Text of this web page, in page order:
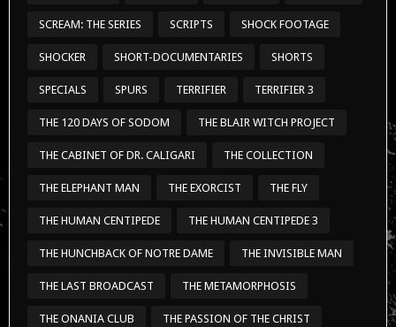
SCREAM: THE SERIES SCRIPTS SHOCK FOOTAGE
SHOCKER SHORT-DOCUMENTARIES SHORTS
SPECIALS SPURS TERRIFIER TERRIFIER 3
THE 120 DAYS OF SODOM THE BLAIR WITCH PROJECT
THE CABINET OF DR. CALIGARI THE COLLECTION
THE ELEPHANT MAN THE EXORCIST THE FLY
THE HUMAN CENTIPEDE THE HUMAN CENTIPEDE 3
THE HUNCHBACK OF NOTRE DAME THE INVISIBLE MAN
THE LAST BROADCAST THE METAMORPHOSIS
THE ONANIA CLUB THE PASSION OF THE CHRIST